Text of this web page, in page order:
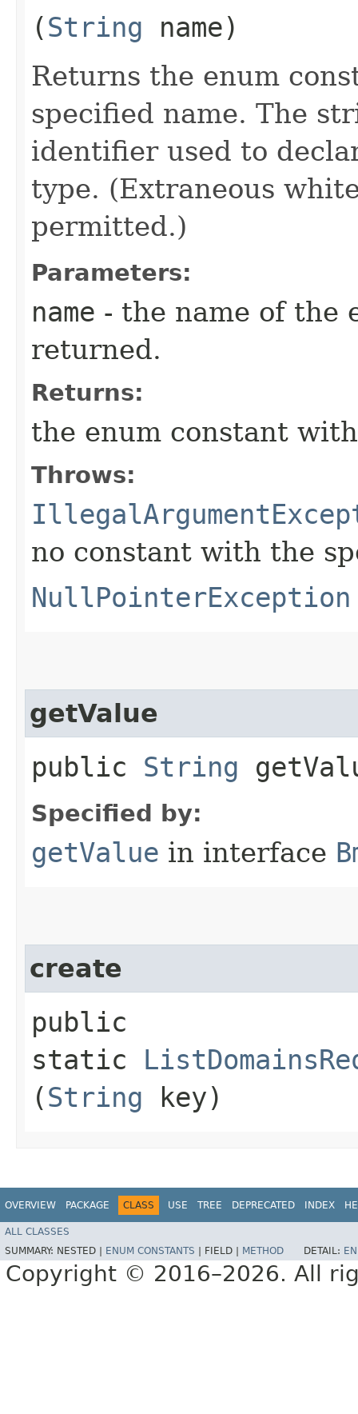
(String name)
Returns the enum
specified name. The
identifier used to
type. (Extraneous
permitted.)
Parameters:
name - the name of the
returned.
Returns:
the enum constant
Throws:
no constant with the
NullPointerException
getValue
public String
Specified by:
getValue in interface
create
public
static
(String key)
OVERVIEW PACKAGE CLASS USE TREE DEPRECATED INDEX
ALL CLASSES
SUMMARY: NESTED | ENUM CONSTANTS FIELD | METHOD DETAIL:
Copyright © 2016–2026. All